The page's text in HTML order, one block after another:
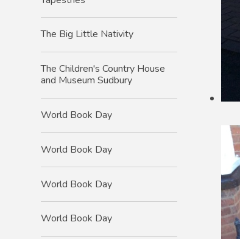
The Big Little Nativity
The Children's Country House
and Museum Sudbury
World Book Day
World Book Day
World Book Day
World Book Day